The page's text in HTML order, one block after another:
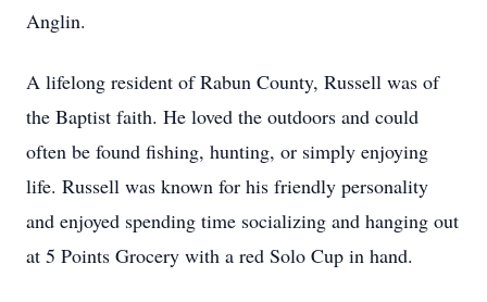
Anglin.
A lifelong resident of Rabun County, Russell was of
the Baptist faith. He loved the outdoors and could
often be found fishing, hunting, or simply enjoying
life. Russell was known for his friendly personality
and enjoyed spending time socializing and hanging out
at 5 Points Grocery with a red Solo Cup in hand.